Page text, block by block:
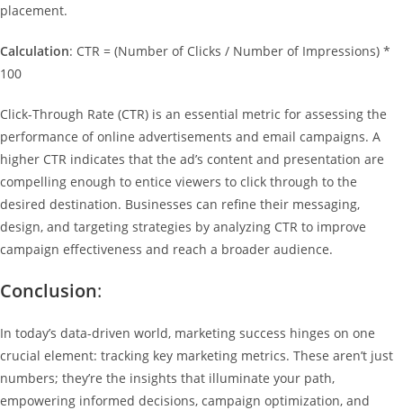
placement.
Calculation: CTR = (Number of Clicks / Number of Impressions) *
100
Click-Through Rate (CTR) is an essential metric for assessing the
performance of online advertisements and email campaigns. A
higher CTR indicates that the ad’s content and presentation are
compelling enough to entice viewers to click through to the
desired destination. Businesses can refine their messaging,
design, and targeting strategies by analyzing CTR to improve
campaign effectiveness and reach a broader audience.
Conclusion:
In today’s data-driven world, marketing success hinges on one
crucial element: tracking key marketing metrics. These aren’t just
numbers; they’re the insights that illuminate your path,
empowering informed decisions, campaign optimization, and